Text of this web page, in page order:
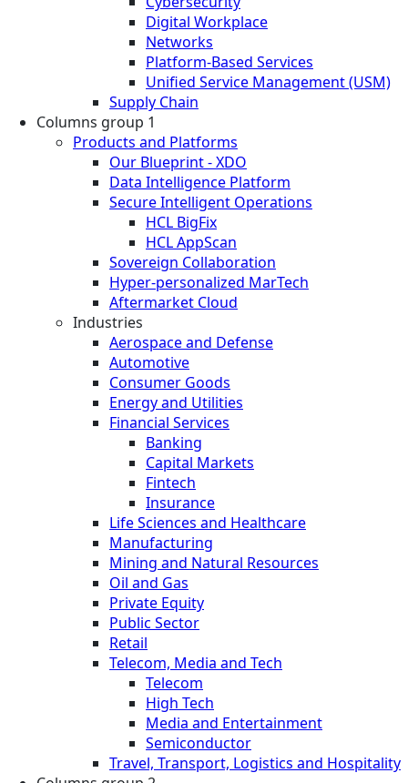
Digital Workplace
Networks
Platform-Based Services
Unified Service Management (USM)
Supply Chain
Columns group 1
Products and Platforms
Our Blueprint - XDO
Data Intelligence Platform
Secure Intelligent Operations
HCL BigFix
HCL AppScan
Sovereign Collaboration
Hyper-personalized MarTech
Aftermarket Cloud
Industries
Aerospace and Defense
Automotive
Consumer Goods
Energy and Utilities
Financial Services
Banking
Capital Markets
Fintech
Insurance
Life Sciences and Healthcare
Manufacturing
Mining and Natural Resources
Oil and Gas
Private Equity
Public Sector
Retail
Telecom, Media and Tech
Telecom
High Tech
Media and Entertainment
Semiconductor
Travel, Transport, Logistics and Hospitality